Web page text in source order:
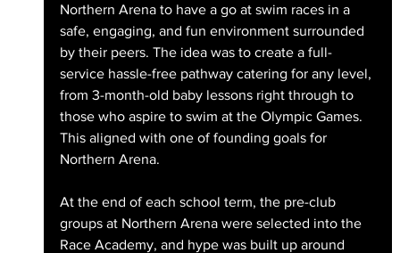
Northern Arena to have a go at swim races in a
safe, engaging, and fun environment surrounded
by their peers. The idea was to create a full-
service hassle-free pathway catering for any level,
from 3-month-old baby lessons right through to
those who aspire to swim at the Olympic Games.
This aligned with one of founding goals for
Northern Arena.
At the end of each school term, the pre-club
groups at Northern Arena were selected into the
Race Academy, and hype was built up around